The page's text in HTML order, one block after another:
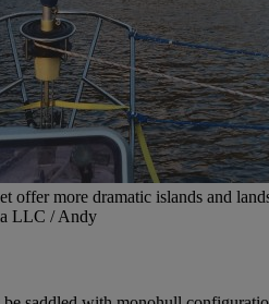
offer more dramatic islands and
LLC / Andy